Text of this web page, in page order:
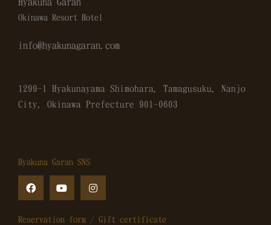
Okinawa Resort Hotel
info@hyakunagaran.com
1299-1 Hyakunayama Shimohara, Tamagusuku, Nanjo
City, Okinawa Prefecture 901-0603
Hyakuna Garan SNS
Reservation form / Gift certificate